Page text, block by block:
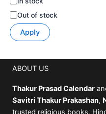
Out of stock
Apply
ABOUT US
Thakur Prasad Calendar
Savitri Thakur Prakashan,
trusted religious books,